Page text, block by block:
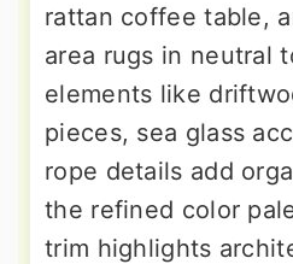
rattan coffee table,
area rugs in neutral
elements like
pieces, sea glass
rope details add
the refined color
trim highlights